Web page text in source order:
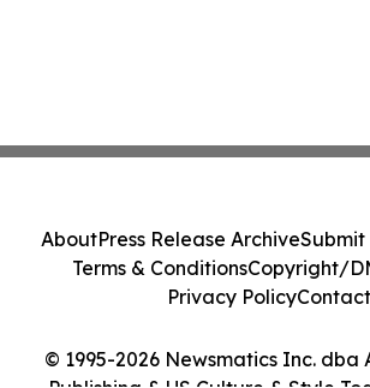
© 1995-2026 Newsmatics Inc. dba
AboutPress Release ArchiveSubmit
Terms & ConditionsCopyright/
Privacy PolicyContact